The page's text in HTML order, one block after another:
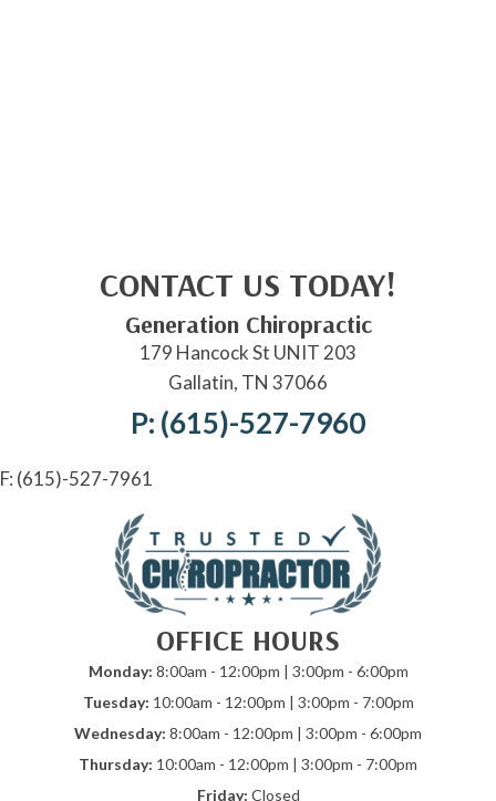
CONTACT US TODAY!
Generation Chiropractic
179 Hancock St UNIT 203
Gallatin, TN 37066
P: (615)-527-7960
F: (615)-527-7961
OFFICE HOURS
Monday: 8:00am - 12:00pm | 3:00pm - 6:00pm
Tuesday: 10:00am - 12:00pm | 3:00pm - 7:00pm
Wednesday: 8:00am - 12:00pm | 3:00pm - 6:00pm
Thursday: 10:00am - 12:00pm | 3:00pm - 7:00pm
Friday: Closed